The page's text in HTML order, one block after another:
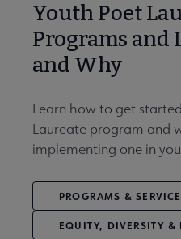
Youth Poet
Programs and
and Why
Learn how to get
Laureate program and
implementing one in
PROGRAMS &
EQUITY, DIVERSITY &